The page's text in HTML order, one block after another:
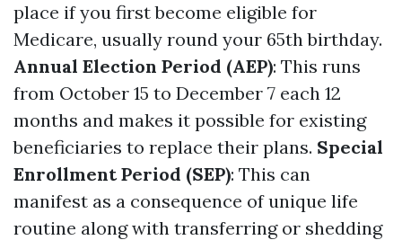
place if you first become eligible for
Medicare, usually round your 65th birthday.
Annual Election Period (AEP): This runs
from October 15 to December 7 each 12
months and makes it possible for existing
beneficiaries to replace their plans. Special
Enrollment Period (SEP): This can
manifest as a consequence of unique life
routine along with transferring or shedding